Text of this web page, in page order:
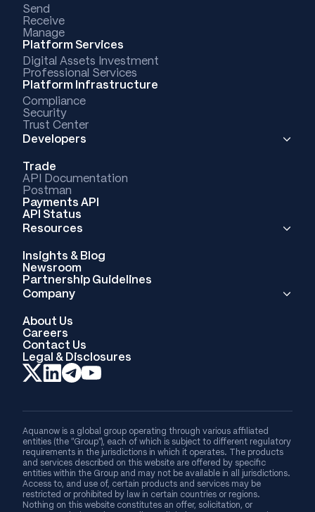
Send
Receive
Manage
Platform Services
Digital Assets Investment
Professional Services
Platform Infrastructure
Compliance
Security
Trust Center
Developers
Trade
API Documentation
Postman
Payments API
API Status
Resources
Insights & Blog
Newsroom
Partnership Guidelines
Company
About Us
Careers
Contact Us
Legal & Disclosures
Aquanow is a global group operating through various affiliated
entities (the “Group”), each of which is subject to different regulatory
requirements in the jurisdictions in which it operates. The products
and services described on this website are offered by specific
entities within the Group and may not be available in all jurisdictions.
Access to, and use of, certain products and services may be
restricted or prohibited by law in certain countries or regions.
Nothing on this website constitutes an offer, solicitation, or